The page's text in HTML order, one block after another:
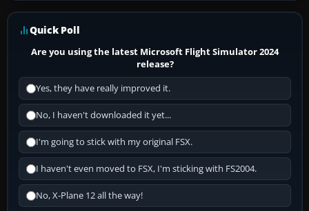
Quick Poll
Are you using the latest Microsoft Flight Simulator 2024
release?
Yes, they have really improved it.
No, I haven't downloaded it yet...
I'm going to stick with my original FSX.
I haven't even moved to FSX, I'm sticking with FS2004.
No, X-Plane 12 all the way!